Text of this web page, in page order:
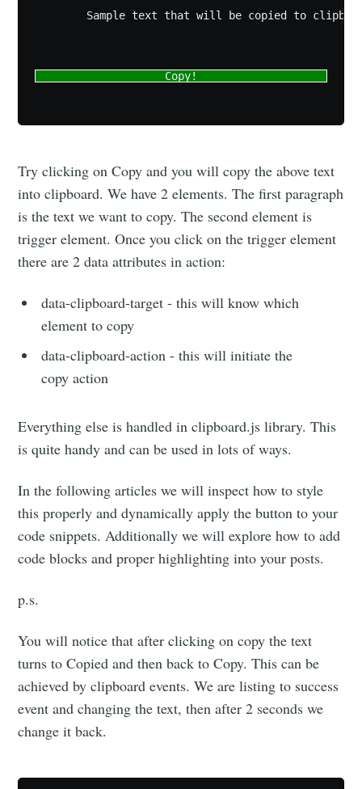
Copy!
Try clicking on Copy and you will copy the above text
into clipboard. We have 2 elements. The first paragraph
is the text we want to copy. The second element is
trigger element. Once you click on the trigger element
there are 2 data attributes in action:
data-clipboard-target - this will know which
element to copy
data-clipboard-action - this will initiate the
copy action
Everything else is handled in clipboard.js library. This
is quite handy and can be used in lots of ways.
In the following articles we will inspect how to style
this properly and dynamically apply the button to your
code snippets. Additionally we will explore how to add
code blocks and proper highlighting into your posts.
p.s.
You will notice that after clicking on copy the text
turns to Copied and then back to Copy. This can be
achieved by clipboard events. We are listing to success
event and changing the text, then after 2 seconds we
change it back.